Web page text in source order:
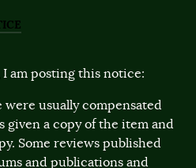
am posting this notice:
usually compensated
a copy of the item and
Some reviews published
and publications and